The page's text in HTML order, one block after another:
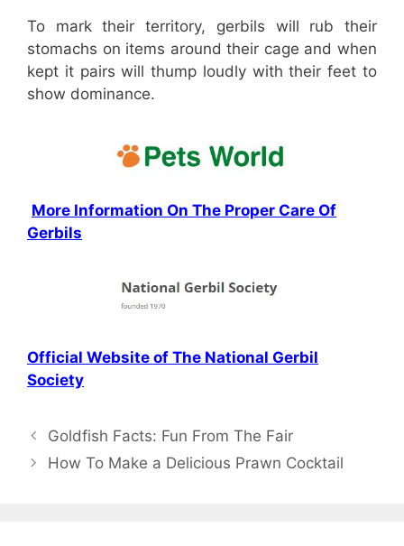
To mark their territory, gerbils will rub their
stomachs on items around their cage and when
kept it pairs will thump loudly with their feet to
show dominance.
More Information On The Proper Care Of
Gerbils
Official Website of The National Gerbil
Society
Post
navigation
Goldfish Facts: Fun From The Fair
How To Make a Delicious Prawn Cocktail